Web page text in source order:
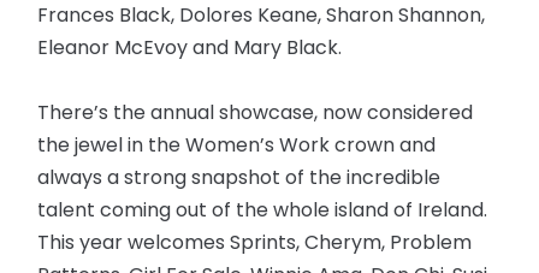
Frances Black, Dolores Keane, Sharon Shannon,
Eleanor McEvoy and Mary Black.
There’s the annual showcase, now considered
the jewel in the Women’s Work crown and
always a strong snapshot of the incredible
talent coming out of the whole island of Ireland.
This year welcomes Sprints, Cherym, Problem